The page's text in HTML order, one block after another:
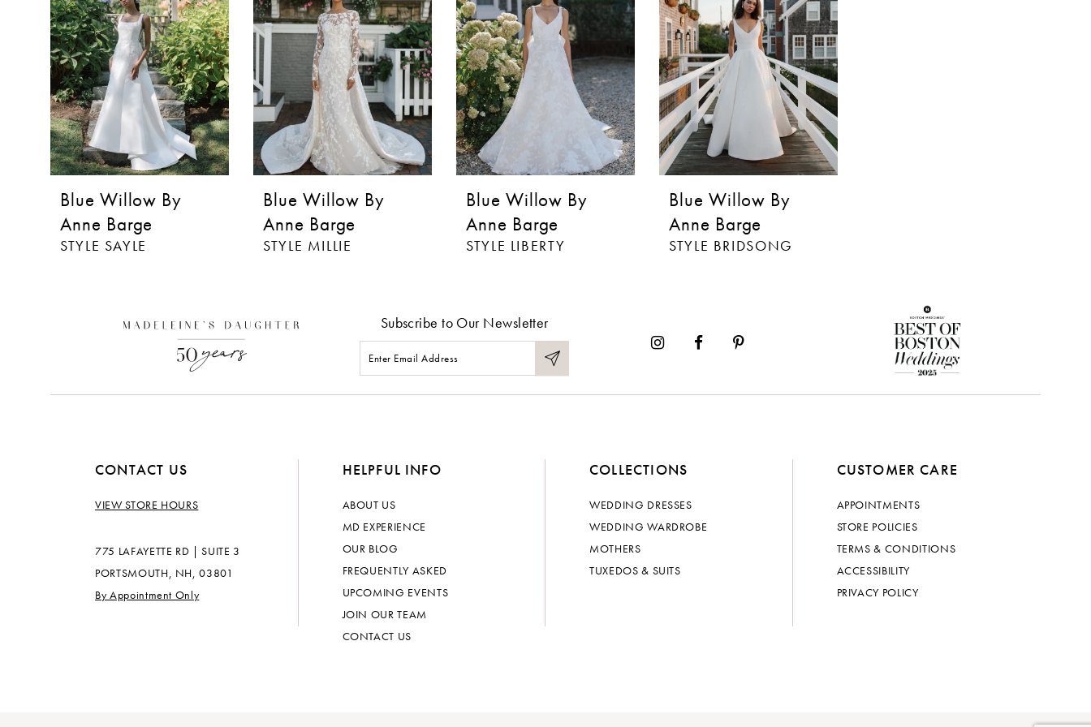
3
Blue Willow By
Anne Barge
STYLE SAYLE
Blue Willow By
Anne Barge
STYLE MILLIE
Blue Willow By
Anne Barge
STYLE LIBERTY
Blue Willow By
Anne Barge
STYLE BRIDSONG
Subscribe to Our Newsletter
CONTACT US
VIEW STORE HOURS
775 LAFAYETTE RD | SUITE 3
PORTSMOUTH, NH, 03801
By Appointment Only
HELPFUL INFO
ABOUT US
MD EXPERIENCE
OUR BLOG
FREQUENTLY ASKED
UPCOMING EVENTS
JOIN OUR TEAM
CONTACT US
COLLECTIONS
WEDDING DRESSES
WEDDING WARDROBE
MOTHERS
TUXEDOS & SUITS
CUSTOMER CARE
APPOINTMENTS
STORE POLICIES
TERMS & CONDITIONS
ACCESSIBILITY
PRIVACY POLICY